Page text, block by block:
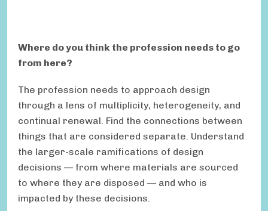
Where do you think the profession needs to go
from here?
The profession needs to approach design
through a lens of multiplicity, heterogeneity, and
continual renewal. Find the connections between
things that are considered separate. Understand
the larger-scale ramifications of design
decisions — from where materials are sourced
to where they are disposed — and who is
impacted by these decisions.